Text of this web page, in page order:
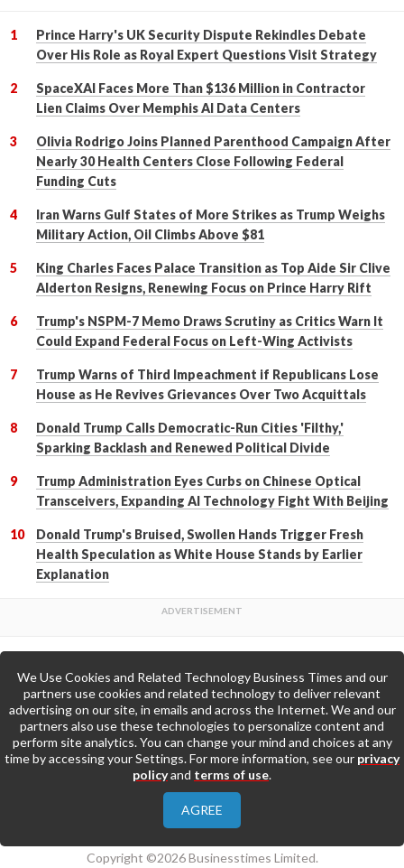
Prince Harry's UK Security Dispute Rekindles Debate
Over His Role as Royal Expert Questions Visit Strategy
SpaceXAI Faces More Than $136 Million in Contractor
Lien Claims Over Memphis AI Data Centers
Olivia Rodrigo Joins Planned Parenthood Campaign After
Nearly 30 Health Centers Close Following Federal
Funding Cuts
Iran Warns Gulf States of More Strikes as Trump Weighs
Military Action, Oil Climbs Above $81
King Charles Faces Palace Transition as Top Aide Sir Clive
Alderton Resigns, Renewing Focus on Prince Harry Rift
Trump's NSPM-7 Memo Draws Scrutiny as Critics Warn It
Could Expand Federal Focus on Left-Wing Activists
Trump Warns of Third Impeachment if Republicans Lose
House as He Revives Grievances Over Two Acquittals
Donald Trump Calls Democratic-Run Cities 'Filthy,'
Sparking Backlash and Renewed Political Divide
Trump Administration Eyes Curbs on Chinese Optical
Transceivers, Expanding AI Technology Fight With Beijing
Donald Trump's Bruised, Swollen Hands Trigger Fresh
Health Speculation as White House Stands by Earlier
Explanation
Back to Top
Go to Home Page »
Contact Us
Privacy Policy
Copyright ©2026 Businesstimes Limited.
We Use Cookies and Related Technology Business Times and our
partners use cookies and related technology to deliver relevant
advertising on our site, in emails and across the Internet. We and our
partners also use these technologies to personalize content and
perform site analytics. You can change your mind and choices at any
time by accessing your Settings. For more information, see our privacy
policyand terms of use.
AGREE